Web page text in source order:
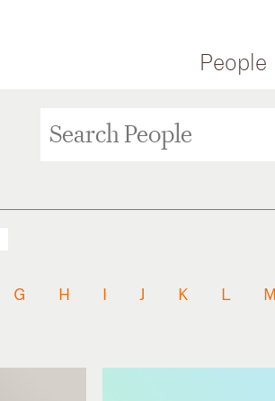
People
G H I J K L M